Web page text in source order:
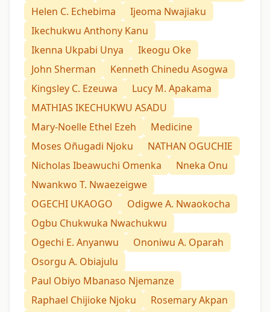
Helen C. Echebima
Ijeoma Nwajiaku
Ikechukwu Anthony Kanu
Ikenna Ukpabi Unya
Ikeogu Oke
John Sherman
Kenneth Chinedu Asogwa
Kingsley C. Ezeuwa
Lucy M. Apakama
MATHIAS IKECHUKWU ASADU
Mary-Noelle Ethel Ezeh
Medicine
Moses Oñugadi Njoku
NATHAN OGUCHIE
Nicholas Ibeawuchi Omenka
Nneka Onu
Nwankwo T. Nwaezeigwe
OGECHI UKAOGO
Odigwe A. Nwaokocha
Ogbu Chukwuka Nwachukwu
Ogechi E. Anyanwu
Ononiwu A. Oparah
Osorgu A. Obiajulu
Paul Obiyo Mbanaso Njemanze
Raphael Chijioke Njoku
Rosemary Akpan